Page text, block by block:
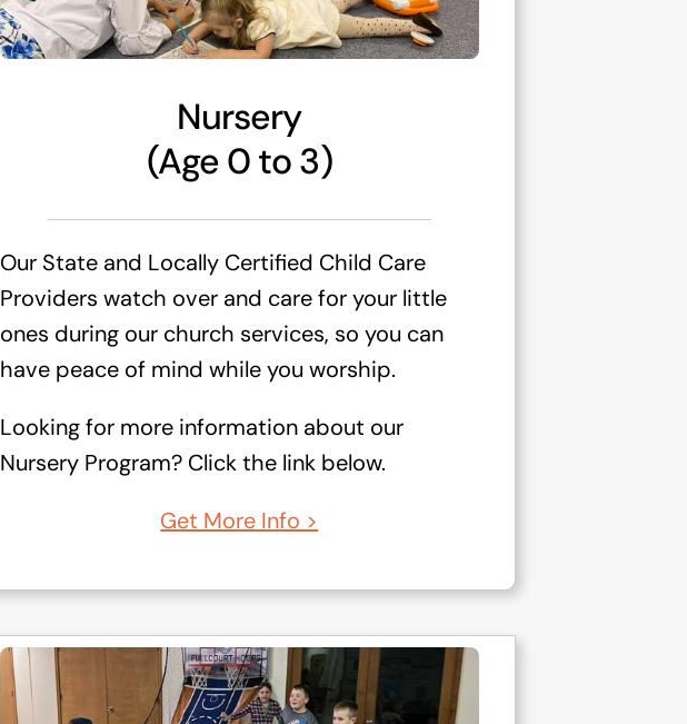
Nursery
(Age 0 to 3)
Our State and Locally Certified Child Care
Providers watch over and care for your little
ones during our church services, so you can
have peace of mind while you worship.
Looking for more information about our
Nursery Program? Click the link below.
Get More Info >